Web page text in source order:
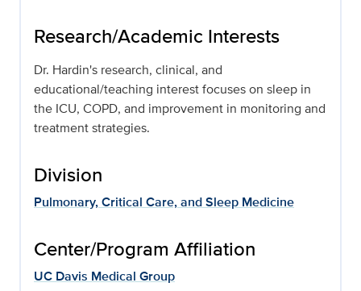
Research/Academic Interests
Dr. Hardin's research, clinical, and
educational/teaching interest focuses on sleep in
the ICU, COPD, and improvement in monitoring and
treatment strategies.
Division
Pulmonary, Critical Care, and Sleep Medicine
Center/Program Affiliation
UC Davis Medical Group